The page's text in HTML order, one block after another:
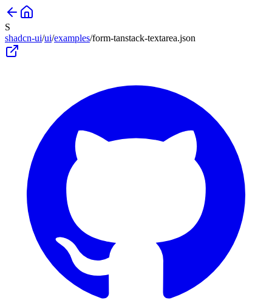
S
shadcn-ui/ui/examples/form-tanstack-textarea.json